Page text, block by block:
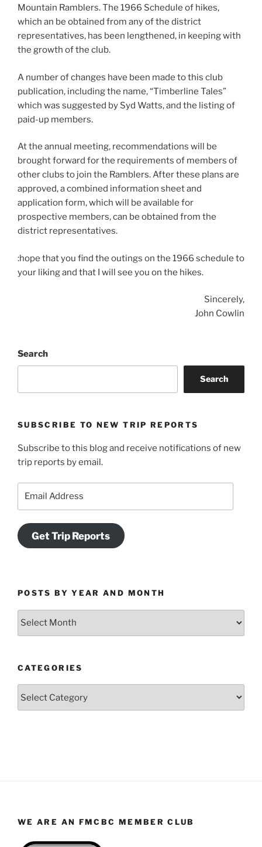
Mountain Ramblers. The 1966 Schedule of hikes,
which an be obtained from any of the district
representatives, has been lengthened, in keeping with
the growth of the club.
A number of changes have been made to this club
publication, including the name, “Timberline Tales”
which was suggested by Syd Watts, and the listing of
paid-up members.
At the annual meeting, recommendations will be
brought forward for the requirements of members of
other clubs to join the Ramblers. After these plans are
approved, a combined information sheet and
application form, which will be available for
prospective members, can be obtained from the
district representatives.
:hope that you find the outings on the 1966 schedule to
your liking and that I will see you on the hikes.
Sincerely,
John Cowlin
Search
Search
SUBSCRIBE TO NEW TRIP REPORTS
Subscribe to this blog and receive notifications of new
trip reports by email.
Get Trip Reports
POSTS BY YEAR AND MONTH
Posts
Month
CATEGORIES
WE ARE AN FMCBC MEMBER CLUB